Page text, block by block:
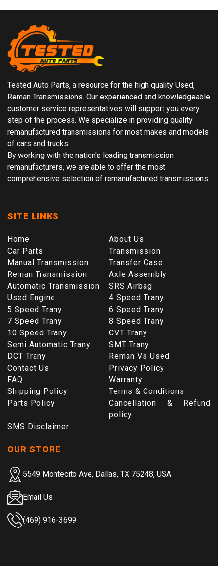
Tested Auto Parts, a resource for the high quality Used,
Reman Transmissions. Our experienced and knowledgeable
customer service representatives will support you every
step of the process. We specialize in providing quality
remanufactured transmissions for most makes and models
of cars and trucks.
By working with the nation's leading transmission
remanufacturers, we are able to offer the most
comprehensive selection of remanufactured transmissions.
SITE LINKS
Home
About Us
Car Parts
Transmission
Manual Transmission
Transfer Case
Reman Transmission
Axle Assembly
Automatic Transmission
SRS Airbag
Used Engine
4 Speed Trany
5 Speed Trany
6 Speed Trany
7 Speed Trany
8 Speed Trany
10 Speed Trany
CVT Trany
Semi Automatic Trany
SMT Trany
DCT Trany
Reman Vs Used
Contact Us
Privacy Policy
FAQ
Warranty
Shipping Policy
Terms & Conditions
Parts Policy
Cancellation & Refund
policy
SMS Disclaimer
OUR STORE
5549 Montecito Ave, Dallas, TX 75248, USA
Email Us
(469) 916-3699